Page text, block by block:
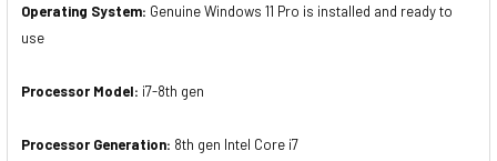
Operating System: Genuine Windows 11 Pro is installed and ready to
use
Processor Model: i7-8th gen
Processor Generation: 8th gen Intel Core i7